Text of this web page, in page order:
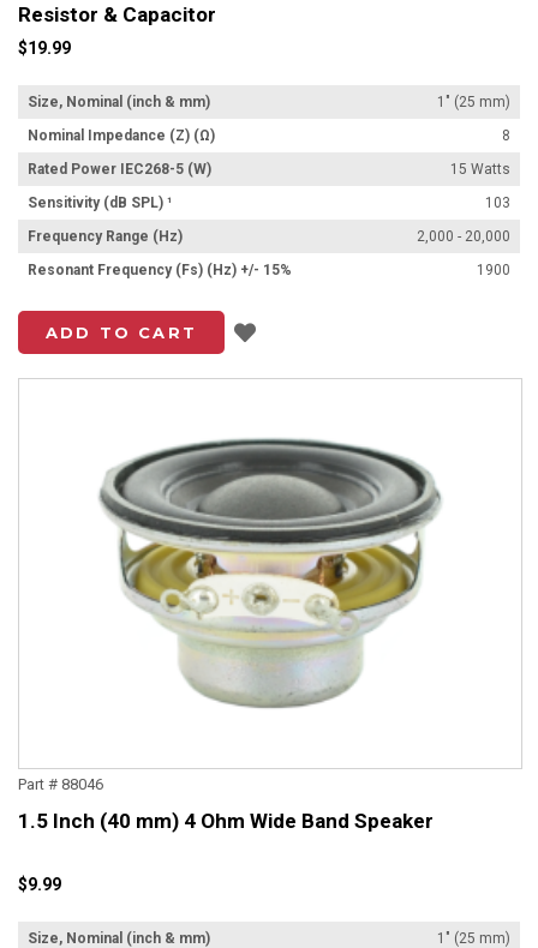
Resistor & Capacitor
$19.99
Size, Nominal (inch & mm)
1" (25 mm)
Nominal Impedance (Z) (Ω)
8
Rated Power IEC268-5 (W)
15 Watts
Sensitivity (dB SPL) ¹
103
Frequency Range (Hz)
2,000 - 20,000
Resonant Frequency (Fs) (Hz) +/- 15%
1900
ADD TO CART
Part # 88046
1.5 Inch (40 mm) 4 Ohm Wide Band Speaker
$9.99
Size, Nominal (inch & mm)
1" (25 mm)